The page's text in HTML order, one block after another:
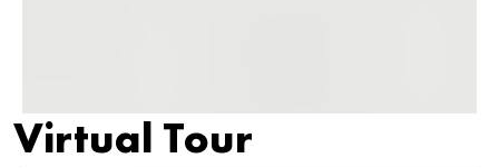
Virtual Tour